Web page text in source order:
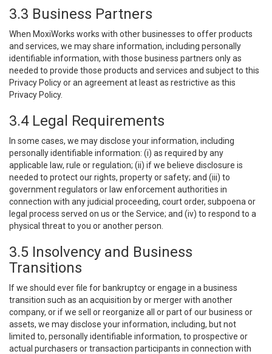
3.3 Business Partners
When MoxiWorks works with other businesses to offer products
and services, we may share information, including personally
identifiable information, with those business partners only as
needed to provide those products and services and subject to this
Privacy Policy or an agreement at least as restrictive as this
Privacy Policy.
3.4 Legal Requirements
In some cases, we may disclose your information, including
personally identifiable information: (i) as required by any
applicable law, rule or regulation; (ii) if we believe disclosure is
needed to protect our rights, property or safety; and (iii) to
government regulators or law enforcement authorities in
connection with any judicial proceeding, court order, subpoena or
legal process served on us or the Service; and (iv) to respond to a
physical threat to you or another person.
3.5 Insolvency and Business
Transitions
If we should ever file for bankruptcy or engage in a business
transition such as an acquisition by or merger with another
company, or if we sell or reorganize all or part of our business or
assets, we may disclose your information, including, but not
limited to, personally identifiable information, to prospective or
actual purchasers or transaction participants in connection with